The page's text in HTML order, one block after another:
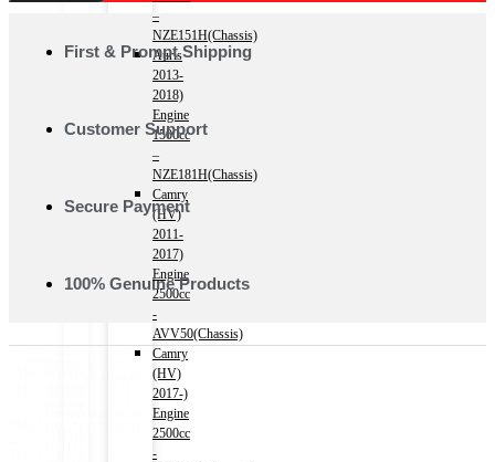
–
NZE151H(Chassis)
Auris
2013-
2018)
Engine
1500cc
–
NZE181H(Chassis)
Camry
(HV)
2011-
2017)
Engine
2500cc
-
AVV50(Chassis)
Camry
(HV)
2017-)
Engine
2500cc
-
First & Prompt Shipping
Customer Support
Secure Payment
100% Genuine Products